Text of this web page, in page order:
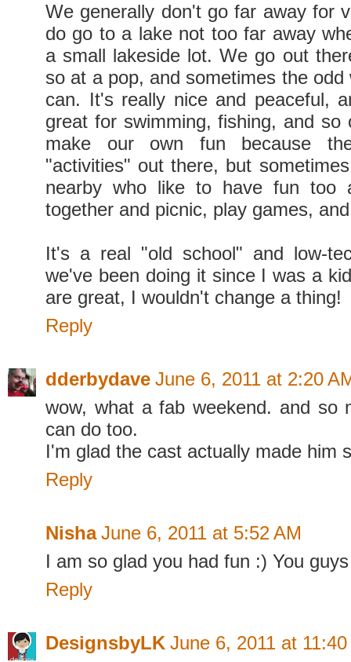
We generally don't go far away for
do go to a lake not too far away
a small lakeside lot. We go out
so at a pop, and sometimes the odd
can. It's really nice and peaceful,
great for swimming, fishing, and so
make our own fun because
"activities" out there, but
nearby who like to have fun too
together and picnic, play games,
It's a real "old school" and low-
we've been doing it since I was a
are great, I wouldn't change a thing!
Reply
dderbydave June 6, 2011 at 2:20
wow, what a fab weekend. and so
can do too.
I'm glad the cast actually made him
Reply
Nisha June 6, 2011 at 5:52 AM
I am so glad you had fun :) You
Reply
DesignsbyLK June 6, 2011 at 11:40